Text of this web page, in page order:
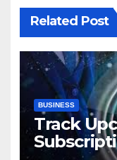
Related Post
BUSINESS
Track